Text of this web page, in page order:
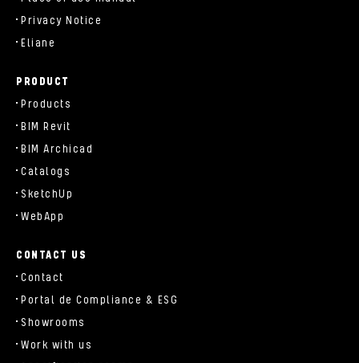
Privacy Notice
Eliane
PRODUCT
Products
BIM Revit
BIM Archicad
Catalogs
SketchUp
WebApp
CONTACT US
Contact
Portal de Compliance & ESG
Showrooms
Work with us